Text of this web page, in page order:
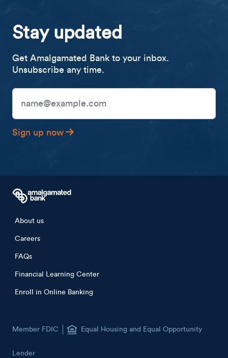
Stay updated
Get Amalgamated Bank to your inbox.
Unsubscribe any time.
Email Address
Sign up now
Footer menu
About us
Careers
FAQs
Financial Learning Center
Enroll in Online Banking
Member FDIC Equal Housing and Equal Opportunity
Lender